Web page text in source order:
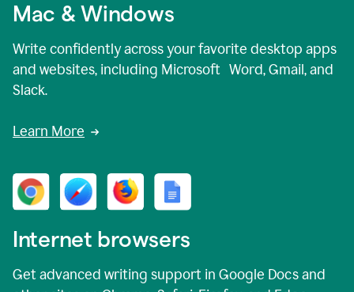
Mac & Windows
Write confidently across your favorite desktop apps
and websites, including Microsoft Word, Gmail, and
Slack.
Learn More
Internet browsers
Get advanced writing support in Google Docs and